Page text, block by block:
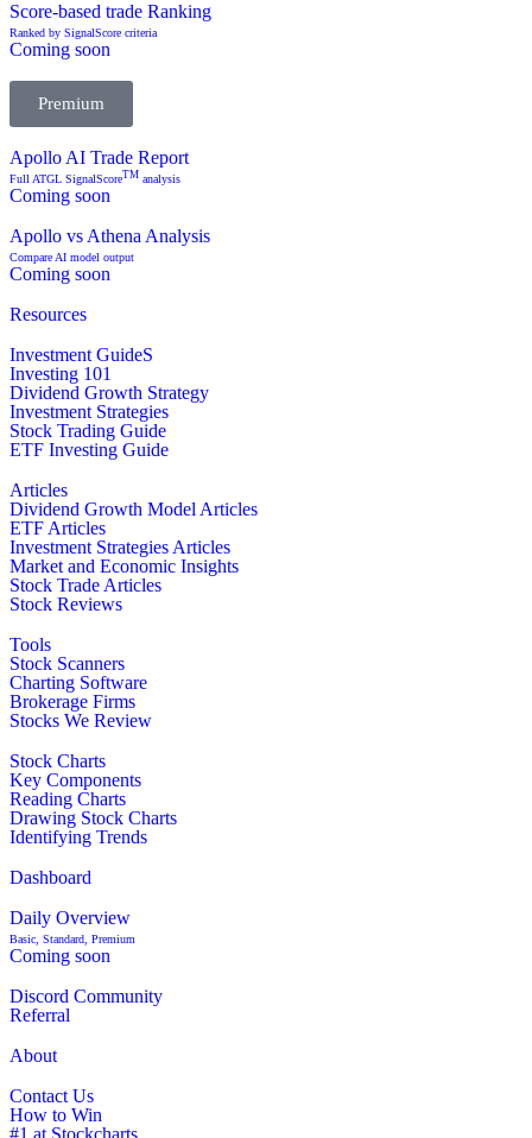
Score-based trade Ranking
Ranked by SignalScore criteria
Coming soon
Premium
Apollo AI Trade Report
Full ATGL SignalScoreTM analysis
Coming soon
Apollo vs Athena Analysis
Compare AI model output
Coming soon
Resources
Investment GuideS
Investing 101
Dividend Growth Strategy
Investment Strategies
Stock Trading Guide
ETF Investing Guide
Articles
Dividend Growth Model Articles
ETF Articles
Investment Strategies Articles
Market and Economic Insights
Stock Trade Articles
Stock Reviews
Tools
Stock Scanners
Charting Software
Brokerage Firms
Stocks We Review
Stock Charts
Key Components
Reading Charts
Drawing Stock Charts
Identifying Trends
Dashboard
Daily Overview
Basic, Standard, Premium
Coming soon
Discord Community
Referral
About
Contact Us
How to Win